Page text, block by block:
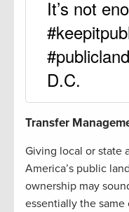
It’s not
D.C.
Transfer
Giving local or state
America’s public
ownership may
essentially the